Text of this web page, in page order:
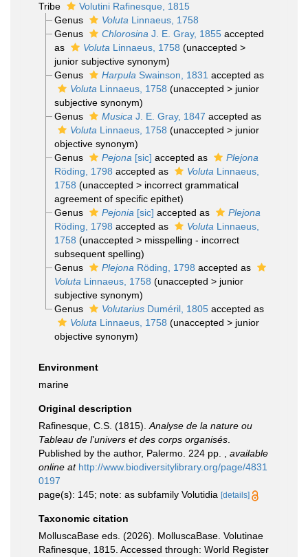
Tribe
Volutini Rafinesque, 1815
Genus
Voluta Linnaeus, 1758
Genus
Chlorosina J. E. Gray, 1855accepted
as
Voluta Linnaeus, 1758 (unaccepted >
junior subjective synonym)
Genus
Harpula Swainson, 1831 accepted as
Voluta Linnaeus, 1758 (unaccepted > junior
subjective synonym)
Genus
Musica J. E. Gray, 1847 accepted as
Voluta Linnaeus, 1758 (unaccepted > junior
objective synonym)
Genus
Pejona [sic] accepted as
Plejona
Röding, 1798 accepted as Voluta Linnaeus,
1758 (unaccepted > incorrect grammatical
agreement of specific epithet)
Genus
Pejonia [sic] accepted as
Plejona
Röding, 1798 accepted as Voluta Linnaeus,
1758 (unaccepted > misspelling - incorrect
subsequent spelling)
Genus
Plejona Röding, 1798 accepted as
Voluta Linnaeus, 1758 (unaccepted > junior
subjective synonym)
Genus
VolutariusDuméril, 1805accepted as
Voluta Linnaeus, 1758 (unaccepted > junior
objective synonym)
Environment
marine
Original description
Rafinesque, C.S. (1815). Analyse de la nature ou
Tableau de l'univers et des corps organisés
Published by the author, Palermo. 224 pp.
available
online at http://www.biodiversitylibrary.org/page/4831
0197
page(s): 145; note: as subfamily Volutidia [details]
Taxonomic citation
MolluscaBase eds. (2026). MolluscaBase. Volutinae
Rafinesque, 1815. Accessed through: World Register